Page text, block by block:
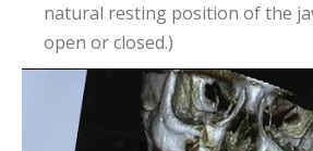
natural resting position of the
open or closed.)